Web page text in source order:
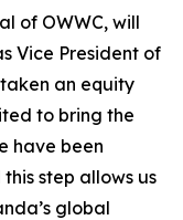
of OWWC, will
Vice President of
an equity
to bring the
have been
step allows us
global